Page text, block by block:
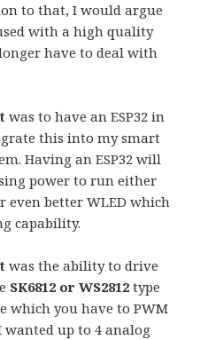
to that, I would argue
with a high quality
have to deal with
was to have an ESP32 in
this into my smart
Having an ESP32 will
power to run either
even better WLED which
capability.
was the ability to drive
SK6812 or WS2812 type
which you have to PWM
up to 4 analog